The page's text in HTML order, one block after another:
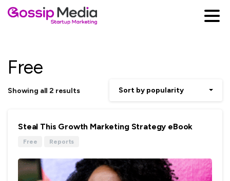
Free
Showing all 2 results Sort by popularity
Steal This Growth Marketing Strategy eBook
Free Reports